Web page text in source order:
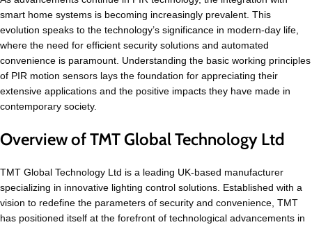
smart home systems is becoming increasingly prevalent. This
evolution speaks to the technology’s significance in modern-day life,
where the need for efficient security solutions and automated
convenience is paramount. Understanding the basic working principles
of PIR motion sensors lays the foundation for appreciating their
extensive applications and the positive impacts they have made in
contemporary society.
Overview of TMT Global Technology Ltd
TMT Global Technology Ltd is a leading UK-based manufacturer
specializing in innovative lighting control solutions. Established with a
vision to redefine the parameters of security and convenience, TMT
has positioned itself at the forefront of technological advancements in